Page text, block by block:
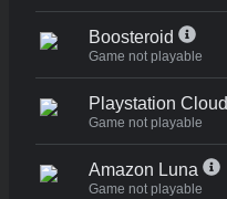
Boosteroid
Game not playable
Playstation Cloud
Game not playable
Amazon Luna
Game not playable